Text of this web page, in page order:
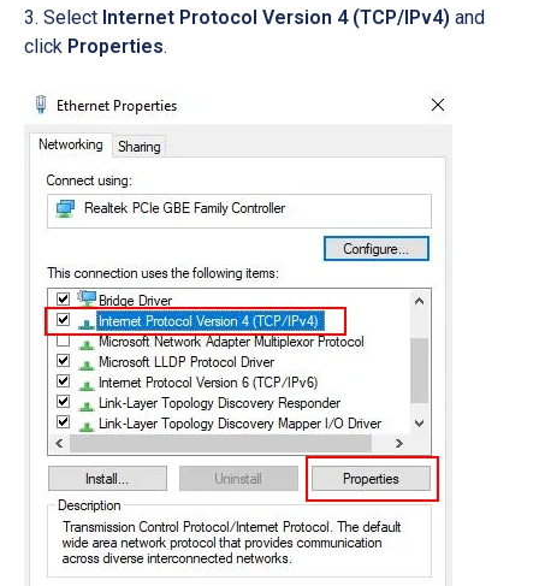
Select Internet Protocol Version 4 (TCP/IPv4) and
click Properties.